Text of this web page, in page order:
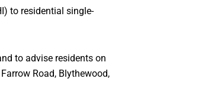
to residential single-
to advise residents on
Road, Blythewood,